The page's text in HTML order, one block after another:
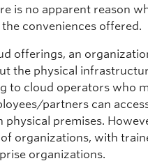
is no apparent reason
conveniences offered.
offerings, an
the physical
to cloud operators who
partners can
premises.
organizations, with
organizations.